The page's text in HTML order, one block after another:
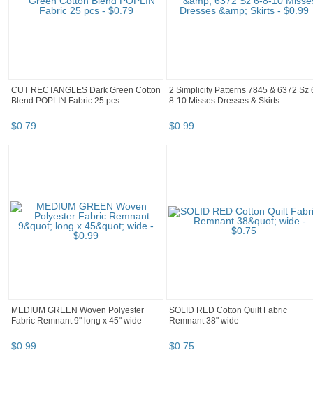
CUT RECTANGLES Dark Green Cotton
Blend POPLIN Fabric 25 pcs
$0.79
2 Simplicity Patterns 7845 & 6372 Sz
8-10 Misses Dresses & Skirts
$0.99
MEDIUM GREEN Woven Polyester
Fabric Remnant 9" long x 45" wide
$0.99
SOLID RED Cotton Quilt Fabric
Remnant 38" wide
$0.75